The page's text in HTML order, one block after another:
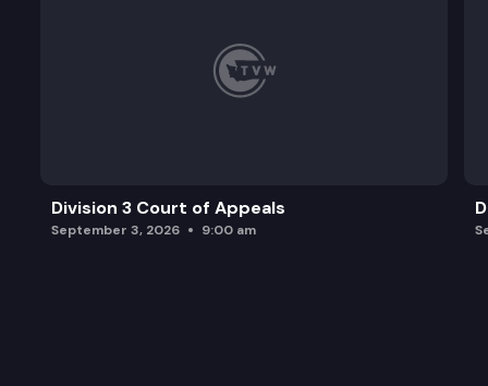
Division 3 Court of Appeals
September 3, 2026 9:00 am